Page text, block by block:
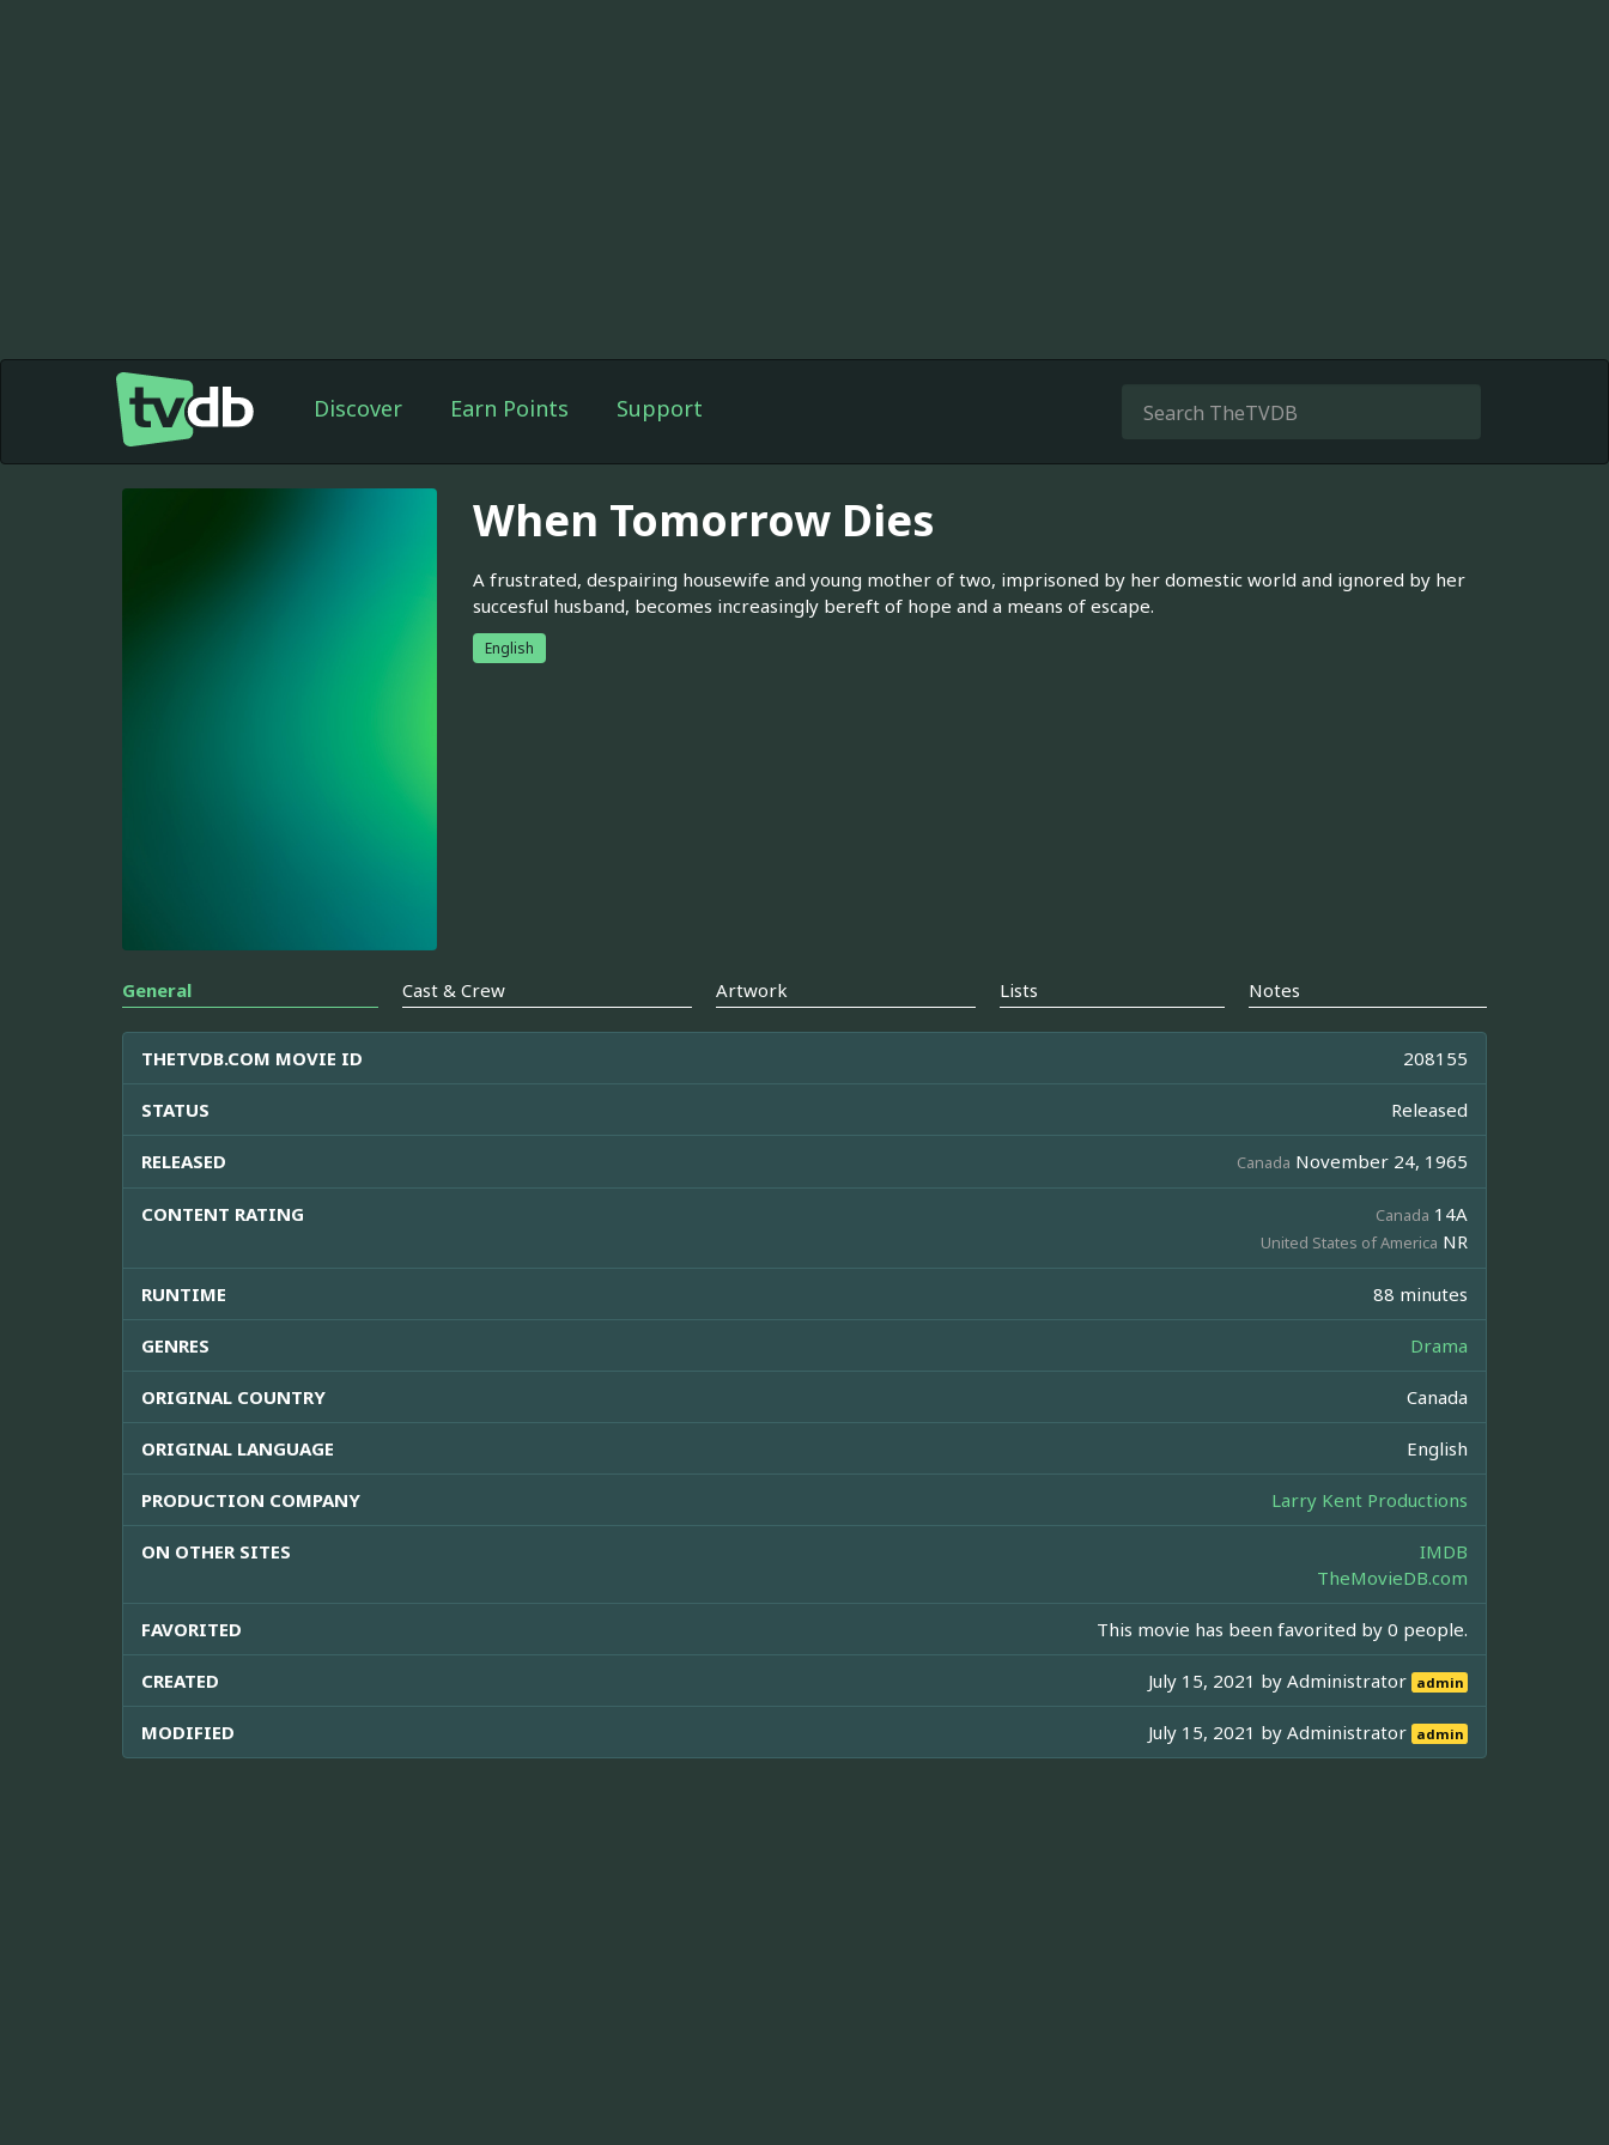
Discover Earn Points Support
When Tomorrow Dies
A frustrated, despairing housewife and young mother of two, imprisoned by her domestic world and ignored by her
succesful husband, becomes increasingly bereft of hope and a means of escape.
English
General Cast & Crew Artwork Lists Notes
THETVDB.COM MOVIE ID 208155
STATUS Released
RELEASED Canada November 24, 1965
CONTENT RATING Canada 14A
United States of America NR
RUNTIME 88 minutes
GENRES Drama
ORIGINAL COUNTRY Canada
ORIGINAL LANGUAGE English
PRODUCTION COMPANY Larry Kent Productions
ON OTHER SITES
IMDB
TheMovieDB.com
FAVORITED This movie has been favorited by 0 people.
CREATED July 15, 2021 byAdministrator admin
MODIFIED July 15, 2021 byAdministrator admin